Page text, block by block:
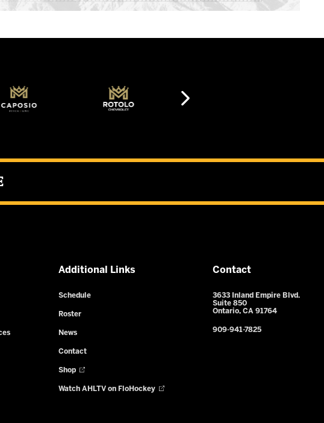
Additional Links
Schedule
Roster
News
Contact
Shop
Watch AHLTV on FloHockey
Contact
3633 Inland Empire Blvd.
Suite 850
Ontario, CA 91764
909-941-7825